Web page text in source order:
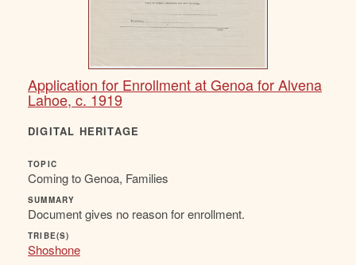
Application for Enrollment at Genoa for Alvena
Lahoe, c. 1919
DIGITAL HERITAGE
TOPIC
Coming to Genoa, Families
SUMMARY
Document gives no reason for enrollment.
TRIBE(S)
Shoshone